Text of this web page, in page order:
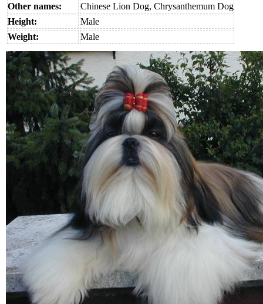
Other names:
Chinese Lion Dog, Chrysanthemum Dog
Height:
Male
Weight:
Male